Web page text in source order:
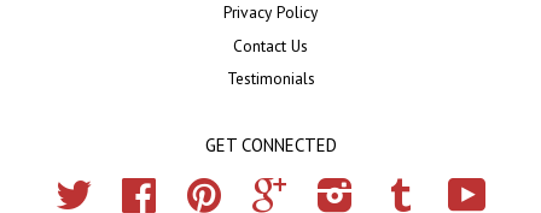
Privacy Policy
Contact Us
Testimonials
GET CONNECTED
Twitter Facebook Pinterest Google Instagram Tumblr